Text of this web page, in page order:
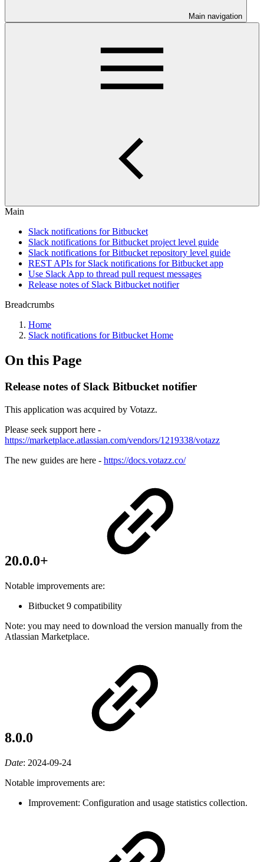
Main navigation
Main
Slack notifications for Bitbucket
Slack notifications for Bitbucket project level guide
Slack notifications for Bitbucket repository level guide
REST APIs for Slack notifications for Bitbucket app
Use Slack App to thread pull request messages
Release notes of Slack Bitbucket notifier
Breadcrumbs
Home
Slack notifications for Bitbucket Home
On this Page
Release notes of Slack Bitbucket notifier
This application was acquired by Votazz.
Please seek support here -
https://marketplace.atlassian.com/vendors/1219338/votazz
The new guides are here - https://docs.votazz.co/
20.0.0+
Notable improvements are:
Bitbucket 9 compatibility
Note: you may need to download the version manually from the
Atlassian Marketplace.
8.0.0
Date: 2024-09-24
Notable improvements are:
Improvement: Configuration and usage statistics collection.